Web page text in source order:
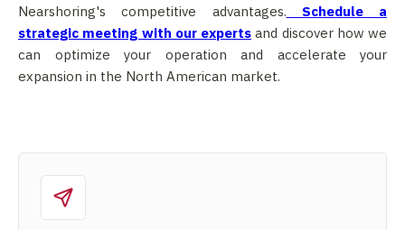
Nearshoring's competitive advantages. Schedule a
strategic meeting with our experts and discover how we
can optimize your operation and accelerate your
expansion in the North American market.